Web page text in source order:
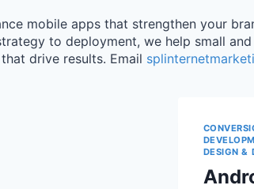
mobile apps that strengthen your
to deployment, we help small
drive results. Email
DESIGN &